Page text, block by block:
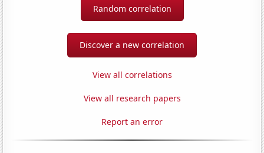
Random correlation
Discover a new correlation
View all correlations
View all research papers
Report an error